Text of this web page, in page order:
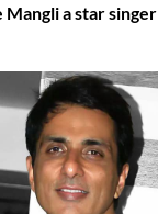
Mangli a star singer